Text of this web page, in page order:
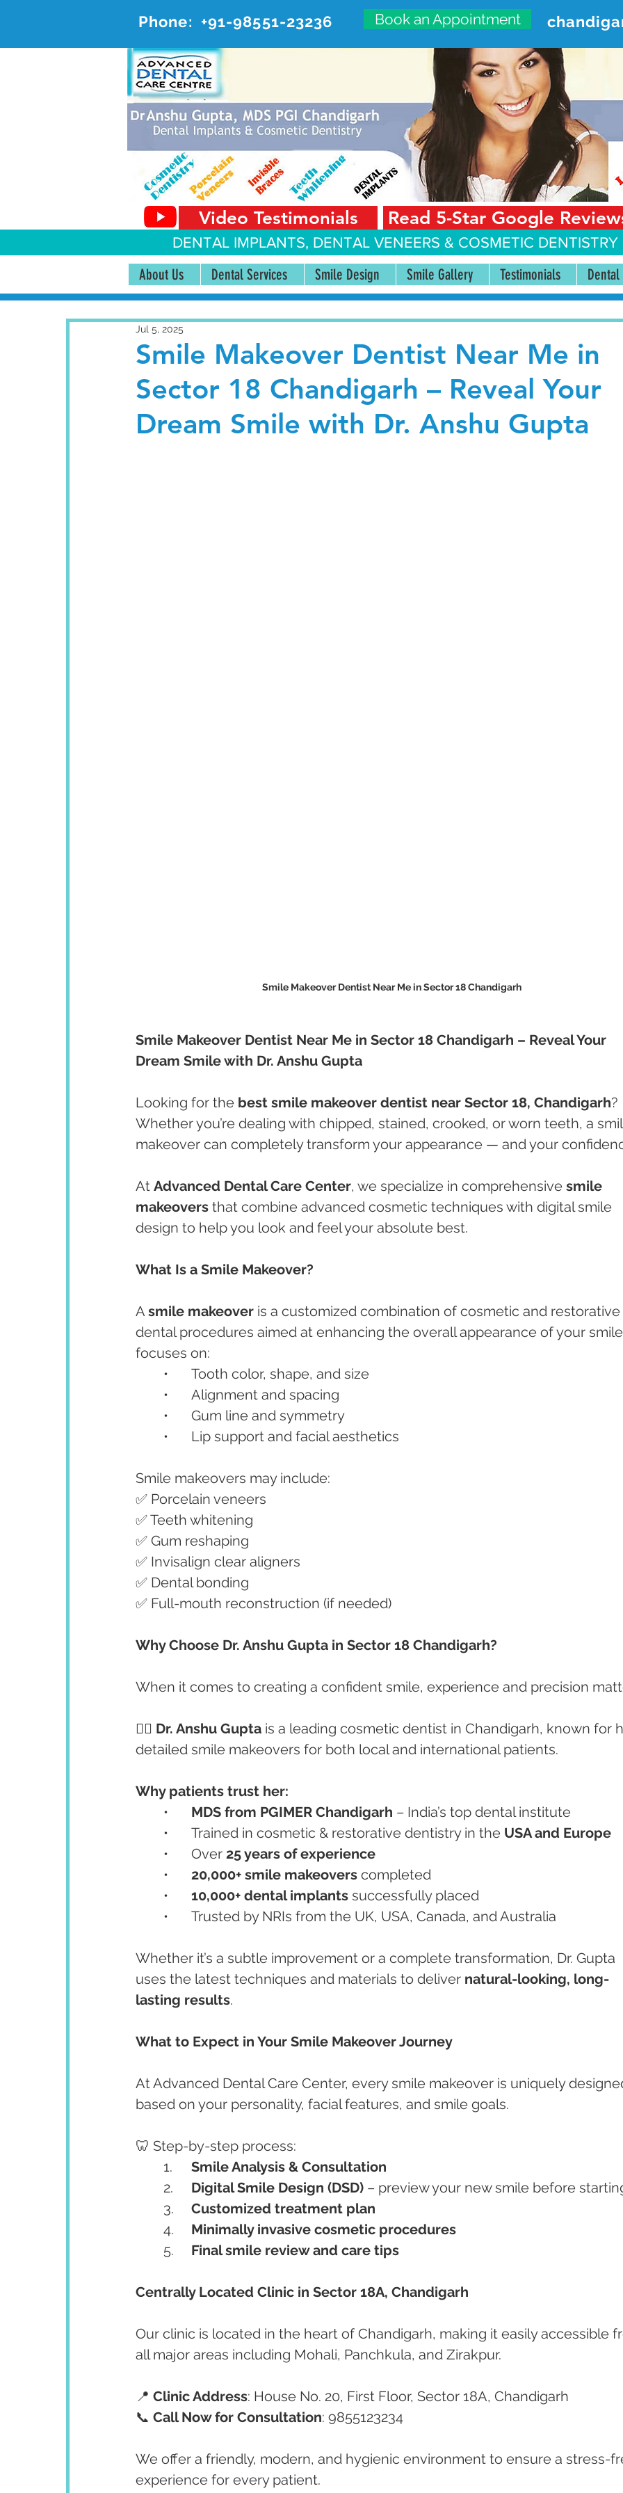
Phone: +91-98551-23236 Book an Appointment
ADVANCED DENTAL CARE
#20, First Floor, Sector 18-A Chandigarh—160018
Video Testimonials Read 5-Star Google
DENTAL IMPLANTS, DENTAL VENEERS & COSMETIC
About Us Dental Services Smile Design Smile Gallery Testimonials Dental
Smile Makeover Dentist Near Me in
Sector 18 Chandigarh – Reveal Your
Dream Smile with Dr. Anshu Gupta
Jul 5, 2025
Smile Makeover Dentist Near Me in Sector 18 Chandigarh
Smile Makeover Dentist Near Me in Sector 18 Chandigarh – Reveal Your
Dream Smile with Dr. Anshu Gupta
Looking for the best smile makeover dentist near Sector 18, Chandigarh?
Whether you’re dealing with chipped, stained, crooked, or worn teeth, a
makeover can completely transform your appearance — and your
At Advanced Dental Care Center, we specialize in comprehensive smile
makeovers that combine advanced cosmetic techniques with digital smile
design to help you look and feel your absolute best.
What Is a Smile Makeover?
A smile makeover is a customized combination of cosmetic and restorative
dental procedures aimed at enhancing the overall appearance of your
focuses on:
	•	Tooth color, shape, and size
	•	Alignment and spacing
	•	Gum line and symmetry
	•	Lip support and facial aesthetics
Smile makeovers may include:
✅ Porcelain veneers
✅ Teeth whitening
✅ Gum reshaping
✅ Invisalign clear aligners
✅ Dental bonding
✅ Full-mouth reconstruction (if needed)
Why Choose Dr. Anshu Gupta in Sector 18 Chandigarh?
When it comes to creating a confident smile, experience and precision
👩‍⚕️ Dr. Anshu Gupta is a leading cosmetic dentist in Chandigarh, known for
detailed smile makeovers for both local and international patients.
Why patients trust her:
MDS from PGIMER Chandigarh – India’s top dental institute
	•	Trained in cosmetic & restorative dentistry in the
USA and Europe
	•	Over
25 years of experience
20,000+ smile makeovers completed
10,000+ dental implants successfully placed
	•	Trusted by NRIs from the UK, USA, Canada, and Australia
Whether it’s a subtle improvement or a complete transformation, Dr. Gupta
uses the latest techniques and materials to deliver natural-looking, long-
lasting results.
What to Expect in Your Smile Makeover Journey
At Advanced Dental Care Center, every smile makeover is uniquely
based on your personality, facial features, and smile goals.
🦷 Step-by-step process:
Smile Analysis & Consultation
Digital Smile Design (DSD) – preview your new smile before
Customized treatment plan
Minimally invasive cosmetic procedures
Final smile review and care tips
Centrally Located Clinic in Sector 18A, Chandigarh
Our clinic is located in the heart of Chandigarh, making it easily accessible
all major areas including Mohali, Panchkula, and Zirakpur.
📍 Clinic Address: House No. 20, First Floor, Sector 18A, Chandigarh
📞 Call Now for Consultation: 9855123234
We offer a friendly, modern, and hygienic environment to ensure a stress-
experience for every patient.